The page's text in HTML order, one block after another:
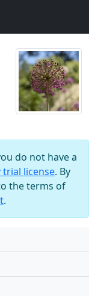
do not have a
trial license. By
the terms of
.